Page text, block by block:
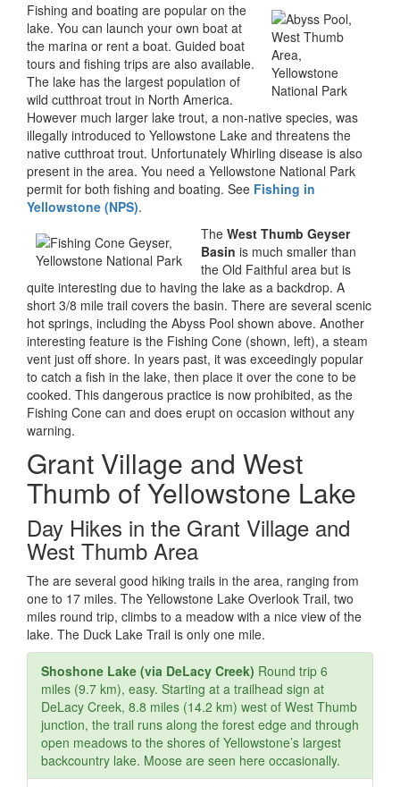
Fishing and boating are popular on the
lake. You can launch your own boat at
the marina or rent a boat. Guided boat
tours and fishing trips are also available.
The lake has the largest population of
wild cutthroat trout in North America.
However much larger lake trout, a non-native species, was
illegally introduced to Yellowstone Lake and threatens the
native cutthroat trout. Unfortunately Whirling disease is also
present in the area. You need a Yellowstone National Park
permit for both fishing and boating. See Fishing in
Yellowstone (NPS).
The West Thumb Geyser
Basin is much smaller than
the Old Faithful area but is
quite interesting due to having the lake as a backdrop. A
short 3/8 mile trail covers the basin. There are several scenic
hot springs, including the Abyss Pool shown above. Another
interesting feature is the Fishing Cone (shown, left), a steam
vent just off shore. In years past, it was exceedingly popular
to catch a fish in the lake, then place it over the cone to be
cooked. This dangerous practice is now prohibited, as the
Fishing Cone can and does erupt on occasion without any
warning.
Grant Village and West
Thumb of Yellowstone Lake
Day Hikes in the Grant Village and
West Thumb Area
The are several good hiking trails in the area, ranging from
one to 17 miles. The Yellowstone Lake Overlook Trail, two
miles round trip, climbs to a meadow with a nice view of the
lake. The Duck Lake Trail is only one mile.
Shoshone Lake (via DeLacy Creek) Round trip 6
miles (9.7 km), easy. Starting at a trailhead sign at
DeLacy Creek, 8.8 miles (14.2 km) west of West Thumb
junction, the trail runs along the forest edge and through
open meadows to the shores of Yellowstone’s largest
backcountry lake. Moose are seen here occasionally.